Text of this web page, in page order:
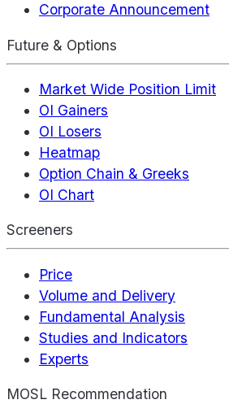
Corporate Announcement
Future & Options
Market Wide Position Limit
OI Gainers
OI Losers
Heatmap
Option Chain & Greeks
OI Chart
Screeners
Price
Volume and Delivery
Fundamental Analysis
Studies and Indicators
Experts
MOSL Recommendation